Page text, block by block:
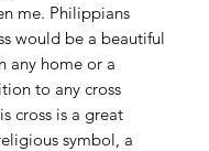
me. Philippians
would be a beautiful
any home or a
to any cross
cross is a great
symbol, a